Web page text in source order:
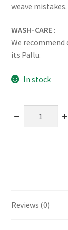
weave mistakes.
WASH-CARE:
We
its Pallu.
In stock
Reviews (0)